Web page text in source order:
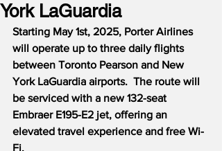
York LaGuardia
Starting May 1st, 2025, Porter Airlines
will operate up to three daily flights
between Toronto Pearson and New
York LaGuardia airports.  The route will
be serviced with a new 132-seat
Embraer E195-E2 jet, offering an
elevated travel experience and free Wi-
Fi.